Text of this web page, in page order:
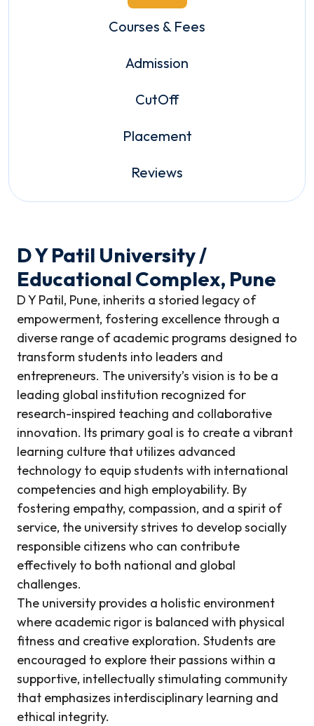
Courses & Fees
Admission
CutOff
Placement
Reviews
D Y Patil University /
Educational Complex, Pune
D Y Patil, Pune, inherits a storied legacy of
empowerment, fostering excellence through a
diverse range of academic programs designed to
transform students into leaders and
entrepreneurs. The university’s vision is to be a
leading global institution recognized for
research-inspired teaching and collaborative
innovation. Its primary goal is to create a vibrant
learning culture that utilizes advanced
technology to equip students with international
competencies and high employability. By
fostering empathy, compassion, and a spirit of
service, the university strives to develop socially
responsible citizens who can contribute
effectively to both national and global
challenges.
The university provides a holistic environment
where academic rigor is balanced with physical
fitness and creative exploration. Students are
encouraged to explore their passions within a
supportive, intellectually stimulating community
that emphasizes interdisciplinary learning and
ethical integrity.